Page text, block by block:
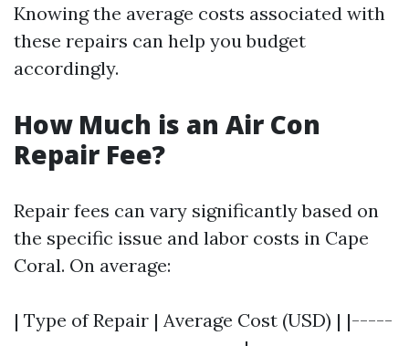
Knowing the average costs associated with
these repairs can help you budget
accordingly.
How Much is an Air Con
Repair Fee?
Repair fees can vary significantly based on
the specific issue and labor costs in Cape
Coral. On average:
| Type of Repair | Average Cost (USD) | |-----